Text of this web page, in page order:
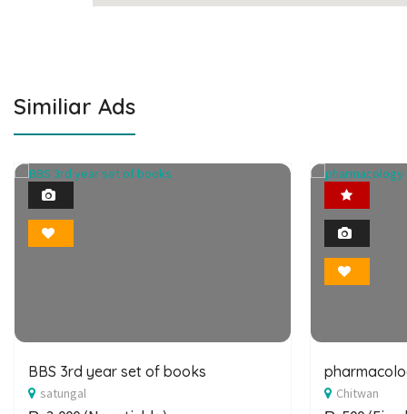
Similiar Ads
BBS 3rd year set of books
satungal Chitwan